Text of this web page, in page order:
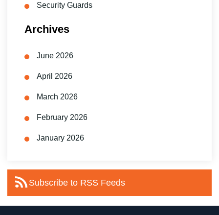
Security Guards
Archives
June 2026
April 2026
March 2026
February 2026
January 2026
Subscribe to RSS Feeds